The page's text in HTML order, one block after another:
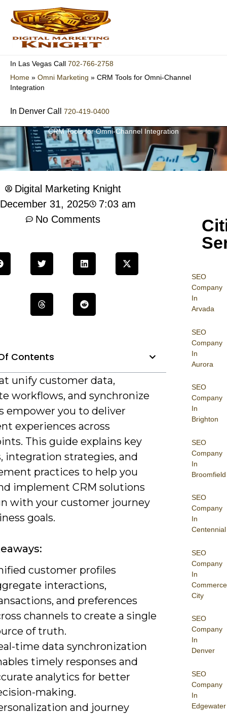
content
In Las Vegas Call 702-766-2758
Home » Omni Marketing » CRM Tools for Omni-Channel
Integration
In Denver Call 720-419-0400
CRM Tools for Omni-Channel Integration
SEO
Company
In
Arvada
SEO
Company
In
Aurora
SEO
Company
In
Brighton
SEO
Company
In
Broomfield
SEO
Company
In
Centennial
SEO
Company
In
Commerce
City
SEO
Company
In
Denver
SEO
Company
In
Edgewater
Digital Marketing Knight
December 31, 2025
7:03 am
No Comments
Contents
unify customer data,
workflows, and synchronize
empower you to deliver
experiences across
This guide explains key
integration strategies, and
practices to help you
implement CRM solutions
with your customer journey
goals.
customer profiles
interactions,
and preferences
channels to create a single
of truth.
time data synchronization
timely responses and
analytics for better
making.
and journey